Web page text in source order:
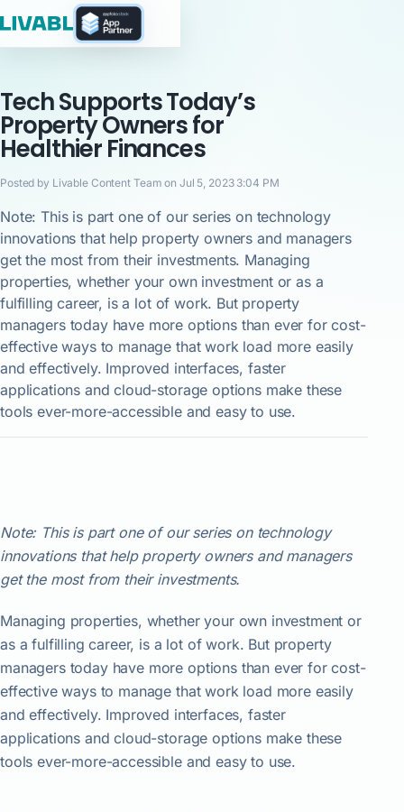
Tech Supports Today’s
Property Owners for
Healthier Finances
Posted by Livable Content Team on Jul 5, 2023 3:04 PM
Note: This is part one of our series on technology
innovations that help property owners and managers
get the most from their investments. Managing
properties, whether your own investment or as a
fulfilling career, is a lot of work. But property
managers today have more options than ever for cost-
effective ways to manage that work load more easily
and effectively. Improved interfaces, faster
applications and cloud-storage options make these
tools ever-more-accessible and easy to use.
Note: This is part one of our series on technology
innovations that help property owners and managers
get the most from their investments.
Managing properties, whether your own investment or
as a fulfilling career, is a lot of work. But property
managers today have more options than ever for cost-
effective ways to manage that work load more easily
and effectively. Improved interfaces, faster
applications and cloud-storage options make these
tools ever-more-accessible and easy to use.